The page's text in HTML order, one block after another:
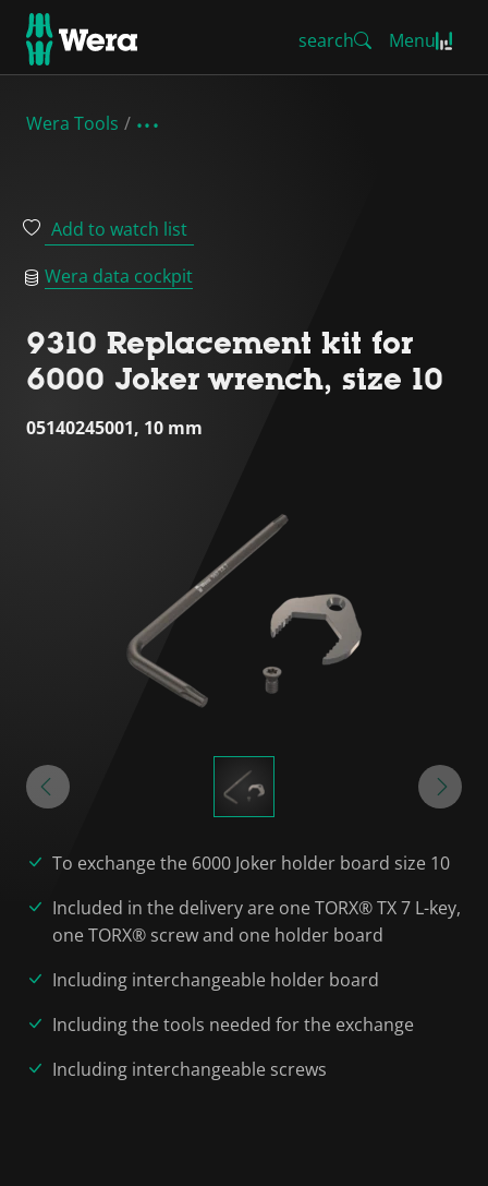
search Menu
Wera Tools
Add to watch list
Wera data cockpit
9310 Replacement kit for
6000 Joker wrench, size 10
05140245001, 10 mm
To exchange the 6000 Joker holder board size 10
Included in the delivery are one TORX® TX 7 L-key,
one TORX® screw and one holder board
Including interchangeable holder board
Including the tools needed for the exchange
Including interchangeable screws